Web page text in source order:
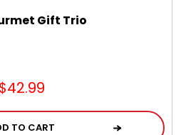
Gift Trio
$42.99
TO CART